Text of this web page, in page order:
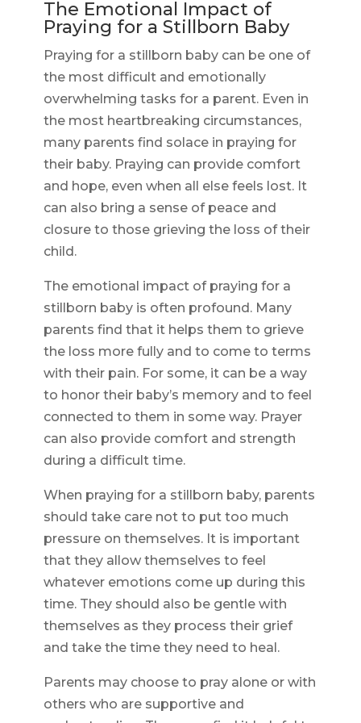
The Emotional Impact of
Praying for a Stillborn Baby
Praying for a stillborn baby can be one of
the most difficult and emotionally
overwhelming tasks for a parent. Even in
the most heartbreaking circumstances,
many parents find solace in praying for
their baby. Praying can provide comfort
and hope, even when all else feels lost. It
can also bring a sense of peace and
closure to those grieving the loss of their
child.
The emotional impact of praying for a
stillborn baby is often profound. Many
parents find that it helps them to grieve
the loss more fully and to come to terms
with their pain. For some, it can be a way
to honor their baby’s memory and to feel
connected to them in some way. Prayer
can also provide comfort and strength
during a difficult time.
When praying for a stillborn baby, parents
should take care not to put too much
pressure on themselves. It is important
that they allow themselves to feel
whatever emotions come up during this
time. They should also be gentle with
themselves as they process their grief
and take the time they need to heal.
Parents may choose to pray alone or with
others who are supportive and